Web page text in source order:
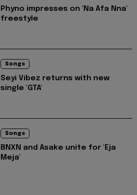
Phyno impresses on 'Na Afa Nna'
freestyle
Songs
Seyi Vibez returns with new
single 'GTA'
Songs
BNXN and Asake unite for 'Eja
Meja'